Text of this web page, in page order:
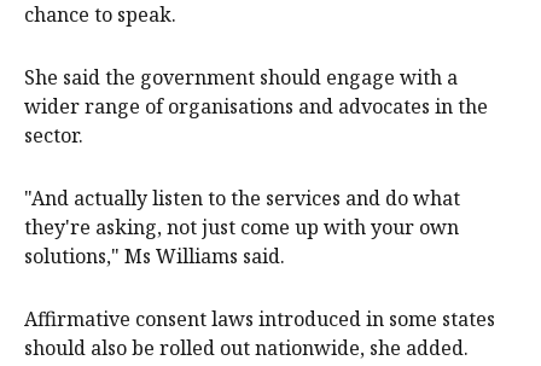
chance to speak.
She said the government should engage with a
wider range of organisations and advocates in the
sector.
"And actually listen to the services and do what
they're asking, not just come up with your own
solutions," Ms Williams said.
Affirmative consent laws introduced in some states
should also be rolled out nationwide, she added.